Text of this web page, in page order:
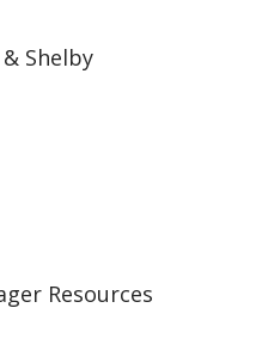
Shelby
Resources